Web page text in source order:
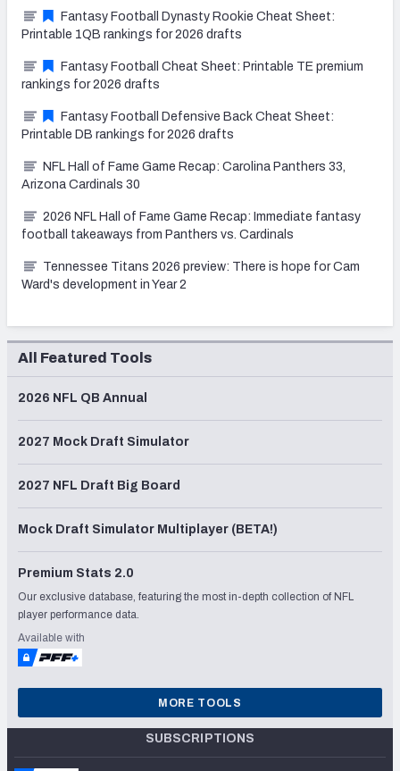
Fantasy Football Dynasty Rookie Cheat Sheet:
Printable 1QB rankings for 2026 drafts
Fantasy Football Cheat Sheet: Printable TE premium
rankings for 2026 drafts
Fantasy Football Defensive Back Cheat Sheet:
Printable DB rankings for 2026 drafts
NFL Hall of Fame Game Recap: Carolina Panthers 33,
Arizona Cardinals 30
2026 NFL Hall of Fame Game Recap: Immediate fantasy
football takeaways from Panthers vs. Cardinals
Tennessee Titans 2026 preview: There is hope for Cam
Ward's development in Year 2
All Featured Tools
2026 NFL QB Annual
2027 Mock Draft Simulator
2027 NFL Draft Big Board
Mock Draft Simulator Multiplayer (BETA!)
Premium Stats 2.0
Our exclusive database, featuring the most in-depth collection of NFL
player performance data.
Available with
MORE TOOLS
SUBSCRIPTIONS